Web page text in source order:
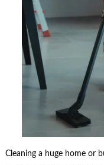
Cleaning a huge home or